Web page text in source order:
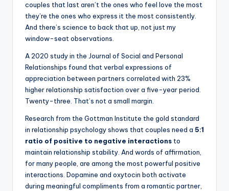
&
S
o
couples that last aren’t the ones who feel love the most
they’re the ones who express it the most consistently.
And there’s science to back that up, not just my
window-seat observations.
A 2020 study in the Journal of Social and Personal
Relationships found that verbal expressions of
appreciation between partners correlated with 23%
higher relationship satisfaction over a five-year period.
Twenty-three. That’s not a small margin.
Research from the Gottman Institute the gold standard
in relationship psychology shows that couples need a 5:1
ratio of positive to negative interactions to
maintain relationship stability. And words of affirmation,
for many people, are among the most powerful positive
interactions. Dopamine and oxytocin both activate
during meaningful compliments from a romantic partner,